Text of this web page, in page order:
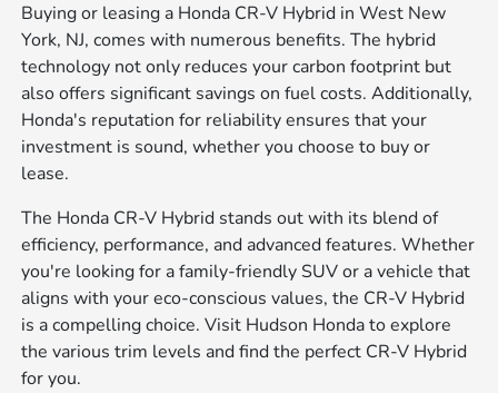
Buying or leasing a Honda CR-V Hybrid in West New
York, NJ, comes with numerous benefits. The hybrid
technology not only reduces your carbon footprint but
also offers significant savings on fuel costs. Additionally,
Honda's reputation for reliability ensures that your
investment is sound, whether you choose to buy or
lease.
The Honda CR-V Hybrid stands out with its blend of
efficiency, performance, and advanced features. Whether
you're looking for a family-friendly SUV or a vehicle that
aligns with your eco-conscious values, the CR-V Hybrid
is a compelling choice. Visit Hudson Honda to explore
the various trim levels and find the perfect CR-V Hybrid
for you.